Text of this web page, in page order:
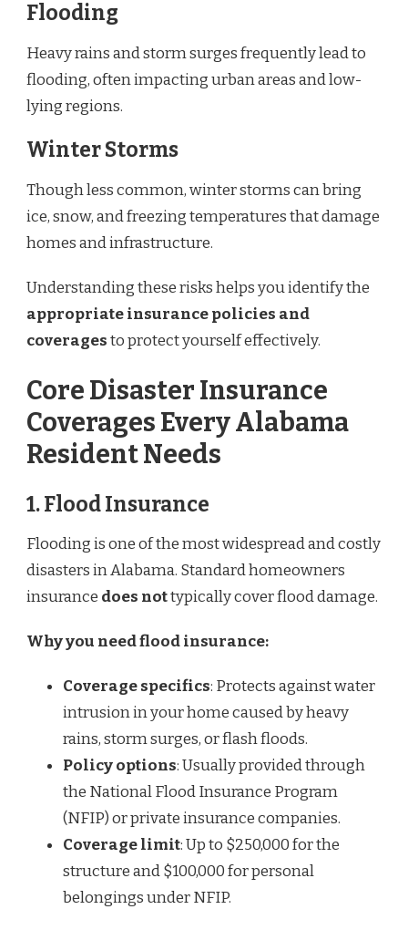
Flooding
Heavy rains and storm surges frequently lead to
flooding, often impacting urban areas and low-
lying regions.
Winter Storms
Though less common, winter storms can bring
ice, snow, and freezing temperatures that damage
homes and infrastructure.
Understanding these risks helps you identify the
appropriate insurance policies and
coveragesto protect yourself effectively.
Core Disaster Insurance
Coverages Every Alabama
Resident Needs
1.Flood Insurance
Flooding is one of the most widespread and costly
disasters in Alabama. Standard homeowners
insurance does nottypically cover flood damage.
Why you need flood insurance:
Coverage specifics: Protects against water
intrusion in your home caused by heavy
rains, storm surges, or flash floods.
Policy options: Usually provided through
the National Flood Insurance Program
(NFIP) or private insurance companies.
Coverage limit: Up to $250,000 for the
structure and $100,000 for personal
belongings under NFIP.